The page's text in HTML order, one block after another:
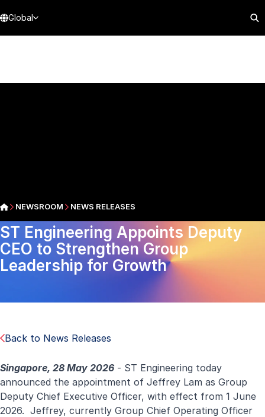
Global
NEWSROOM NEWS RELEASES
ST Engineering Appoints Deputy
CEO to Strengthen Group
Leadership for Growth
Back to News Releases
Singapore, 28 May 2026 - ST Engineering today
announced the appointment of Jeffrey Lam as Group
Deputy Chief Executive Officer, with effect from 1 June
2026. Jeffrey, currently Group Chief Operating Officer